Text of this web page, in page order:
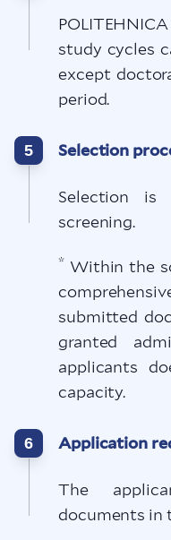
study cycles
except
period.
5 Selection
Selection is
screening.
* Within the
submitted
granted
applicants
capacity.
6 Application
The
documents in